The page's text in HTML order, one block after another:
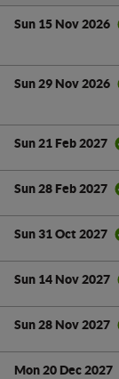
Sun 15 Nov 2026
Sun 29 Nov 2026
Sun 21 Feb 2027
Sun 28 Feb 2027
Sun 31 Oct 2027
Sun 14 Nov 2027
Sun 28 Nov 2027
Mon 20 Dec 2027